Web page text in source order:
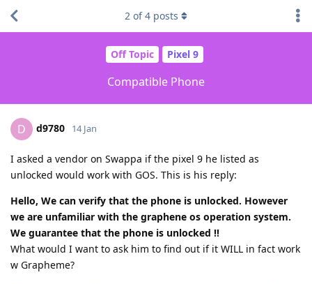
Off Topic Pixel 9
Compatible Phone
2 of4 posts
D d9780 14 Jan
I asked a vendor on Swappa if the pixel 9 he listed as
unlocked would work with GOS. This is his reply:
Hello, We can verify that the phone is unlocked. However
we are unfamiliar with the graphene os operation system.
We guarantee that the phone is unlocked !!
What would I want to ask him to find out if it WILL in fact work
w Grapheme?